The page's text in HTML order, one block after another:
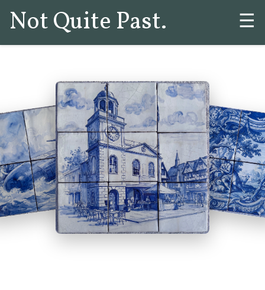
Not Quite Past. ☰